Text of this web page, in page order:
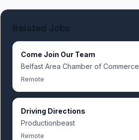
Come Join Our Team
Belfast Area Chamber of Commerce
Remote
Driving Directions
Productionbeast
Remote